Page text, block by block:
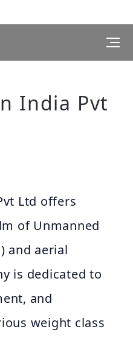
India Pvt
Ltd offers
of Unmanned
and aerial
is dedicated to
and
weight class